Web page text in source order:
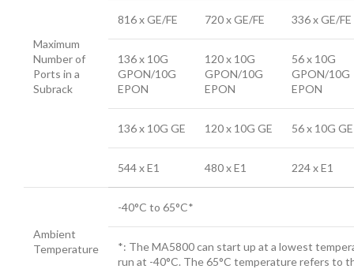
Maximum
Number of
Ports in a
Subrack
816 x GE/FE 720 x GE/FE 336 x GE/FE
136 x 10G
GPON/10G
EPON
120 x 10G
GPON/10G
EPON
56 x 10G
GPON/10G
EPON
136 x 10G GE 120 x 10G GE 56 x 10G GE
544 x E1 480 x E1 224 x E1
Ambient
Temperature
-40°C to 65°C*
*: The MA5800 can start up at a lowest
run at -40°C. The 65°C temperature refers to